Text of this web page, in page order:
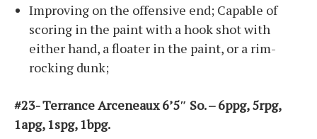
Improving on the offensive end; Capable of
scoring in the paint with a hook shot with
either hand, a floater in the paint, or a rim-
rocking dunk;
#23- Terrance Arceneaux 6’5″ So. – 6ppg, 5rpg,
1apg, 1spg, 1bpg.